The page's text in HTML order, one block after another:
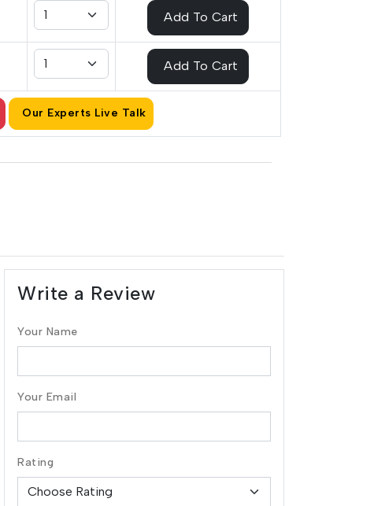
Add To Cart
Add To Cart
Our Experts Live Talk
Write a Review
Your Name
Your Email
Rating